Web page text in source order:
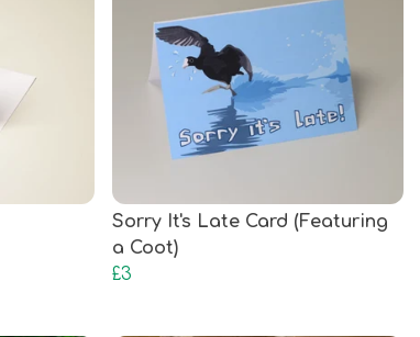
Sorry It's Late Card (Featuring
a Coot)
£3